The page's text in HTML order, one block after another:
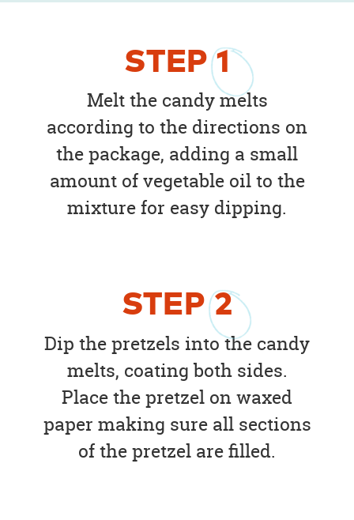
STEP1
Melt the candy melts
according to the directions on
the package, adding a small
amount of vegetable oil to the
mixture for easy dipping.
STEP2
Dip the pretzels into the candy
melts, coating both sides.
Place the pretzel on waxed
paper making sure all sections
of the pretzel are filled.